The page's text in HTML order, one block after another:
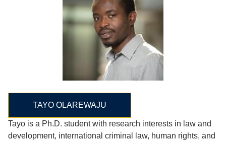
TAYO OLAREWAJU
Tayo is a Ph.D. student with research interests in law and
development, international criminal law, human rights, and